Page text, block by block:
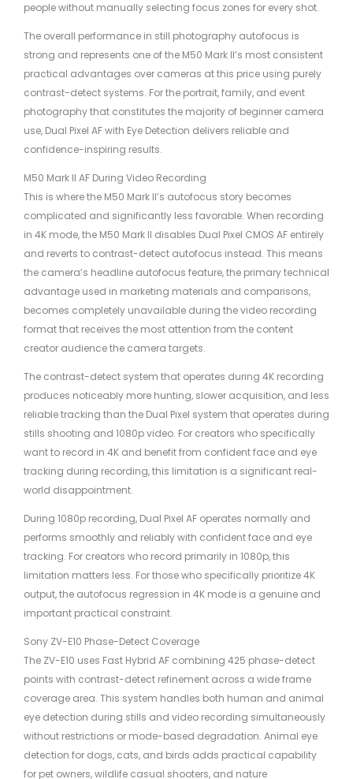
people without manually selecting focus zones for every shot.
The overall performance in still photography autofocus is
strong and represents one of the M50 Mark II’s most consistent
practical advantages over cameras at this price using purely
contrast-detect systems. For the portrait, family, and event
photography that constitutes the majority of beginner camera
use, Dual Pixel AF with Eye Detection delivers reliable and
confidence-inspiring results.
M50 Mark II AF During Video Recording
This is where the M50 Mark II’s autofocus story becomes
complicated and significantly less favorable. When recording
in 4K mode, the M50 Mark II disables Dual Pixel CMOS AF entirely
and reverts to contrast-detect autofocus instead. This means
the camera’s headline autofocus feature, the primary technical
advantage used in marketing materials and comparisons,
becomes completely unavailable during the video recording
format that receives the most attention from the content
creator audience the camera targets.
The contrast-detect system that operates during 4K recording
produces noticeably more hunting, slower acquisition, and less
reliable tracking than the Dual Pixel system that operates during
stills shooting and 1080p video. For creators who specifically
want to record in 4K and benefit from confident face and eye
tracking during recording, this limitation is a significant real-
world disappointment.
During 1080p recording, Dual Pixel AF operates normally and
performs smoothly and reliably with confident face and eye
tracking. For creators who record primarily in 1080p, this
limitation matters less. For those who specifically prioritize 4K
output, the autofocus regression in 4K mode is a genuine and
important practical constraint.
Sony ZV-E10 Phase-Detect Coverage
The ZV-E10 uses Fast Hybrid AF combining 425 phase-detect
points with contrast-detect refinement across a wide frame
coverage area. This system handles both human and animal
eye detection during stills and video recording simultaneously
without restrictions or mode-based degradation. Animal eye
detection for dogs, cats, and birds adds practical capability
for pet owners, wildlife casual shooters, and nature